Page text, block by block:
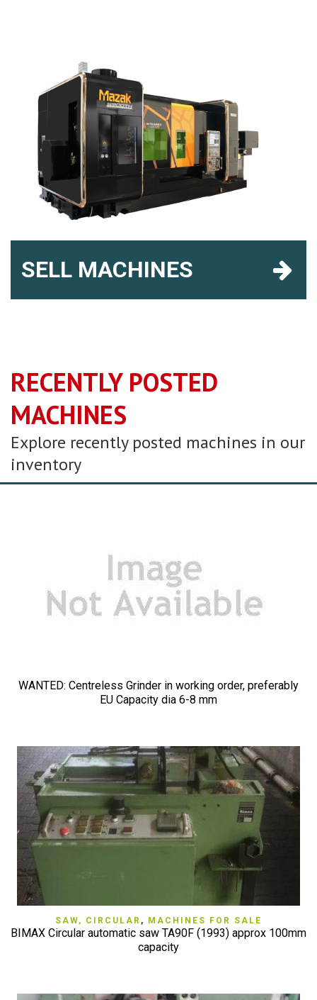
SELL MACHINES
RECENTLY POSTED
MACHINES
Explore recently posted machines in our
inventory
WANTED: Centreless Grinder in working order, preferably
EU Capacity dia 6-8 mm
SAW, CIRCULAR , MACHINES FOR SALE
BIMAX Circular automatic saw TA90F (1993) approx 100mm
capacity